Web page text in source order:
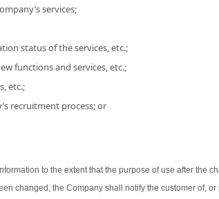
services;
status of the services, etc.;
functions and services, etc.;
etc.;
recruitment process; or
to the extent that the purpose of use after the
changed, the Company shall notify the customer of,